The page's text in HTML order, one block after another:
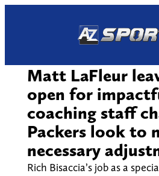
Matt LaFleur
open for
coaching staff
Packers look to
necessary
Rich Bisaccia’s job as a